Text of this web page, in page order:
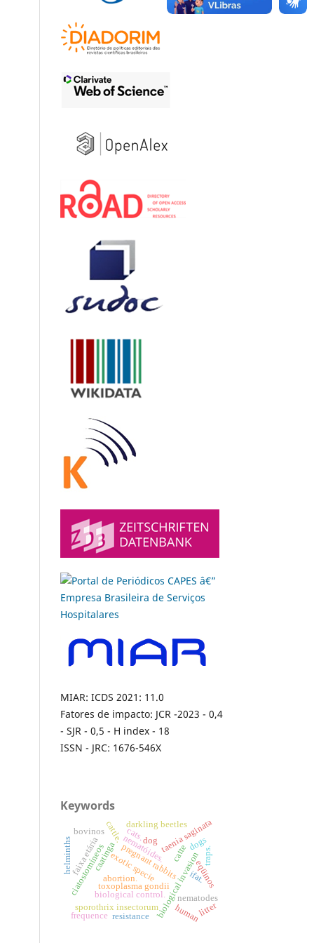
MIAR: ICDS 2021: 11.0
Fatores de impacto: JCR -2023 - 0,4
- SJR - 0,5 - H index - 18
ISSN - JRC: 1676-546X
Keywords
biological invasion
exotic specie
caatinga
toxoplasma gondii
pregnant rabbits
abortion.
nematodes
biological control.
ciatostomíneos
faixa etária eqüinos
nematóides.taenia saginata
catte
dog
human
ifat.
helminths
cattle.
sporothrix insectorum
frequence
dogs
cats.
darkling beetles
litter
traps.
resistance
bovinos